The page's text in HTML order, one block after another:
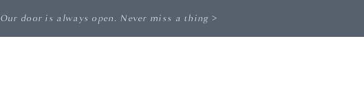
Our door is always open. Never miss a thing >